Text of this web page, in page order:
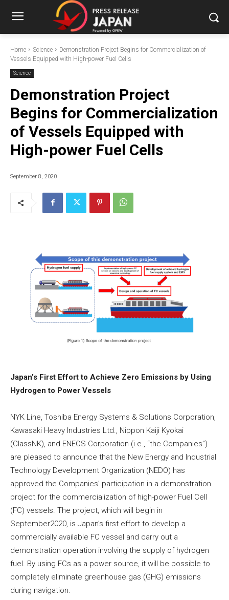
Home Science
Demonstration Project Begins for Commercialization of
Vessels Equipped with High-power Fuel Cells
Science
Demonstration Project
Begins for Commercialization
of Vessels Equipped with
High-power Fuel Cells
September 8, 2020
Japan’s First Effort to Achieve Zero Emissions by Using
Hydrogen to Power Vessels
NYK Line, Toshiba Energy Systems & Solutions Corporation,
Kawasaki Heavy Industries Ltd., Nippon Kaiji Kyokai
(ClassNK), and ENEOS Corporation (i.e., “the Companies”)
are pleased to announce that the New Energy and Industrial
Technology Development Organization (NEDO) has
approved the Companies’ participation in a demonstration
project for the commercialization of high-power Fuel Cell
(FC) vessels. The project, which will begin in
September2020, is Japan’s first effort to develop a
commercially available FC vessel and carry out a
demonstration operation involving the supply of hydrogen
fuel. By using FCs as a power source, it will be possible to
completely eliminate greenhouse gas (GHG) emissions
during navigation.